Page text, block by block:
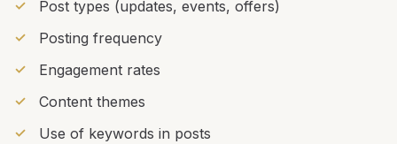
Post types (updates, events, offers)
Posting frequency
Engagement rates
Content themes
Use of keywords in posts